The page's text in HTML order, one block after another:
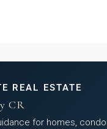
REAL ESTATE
CR
for homes,